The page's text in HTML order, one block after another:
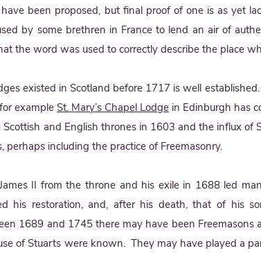
have been proposed, but final proof of one is as yet
by some brethren in France to lend an air of
the word was used to correctly describe the place
existed in Scotland before 1717 is well
exampleSt. Mary’s Chapel Lodge in Edinburgh has
Scottish and English thrones in 1603 and the influx
perhaps including the practice of Freemasonry.
II from the throne and his exile in 1688 led
his restoration, and, after his death, that of his
1689 and 1745 there may have been Freemasons
of Stuarts were known. They may have played a